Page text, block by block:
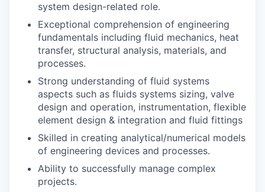
system design-related role.
Exceptional comprehension of engineering
fundamentals including fluid mechanics, heat
transfer, structural analysis, materials, and
processes.
Strong understanding of fluid systems
aspects such as fluids systems sizing, valve
design and operation, instrumentation, flexible
element design & integration and fluid fittings
Skilled in creating analytical/numerical models
of engineering devices and processes.
Ability to successfully manage complex
projects.